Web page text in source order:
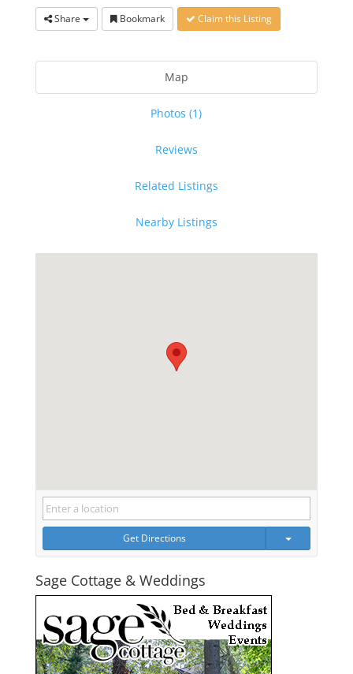
Share Bookmark Claim this Listing
Map
Photos (1)
Reviews
Related Listings
Nearby Listings
Get Directions
Sage Cottage & Weddings